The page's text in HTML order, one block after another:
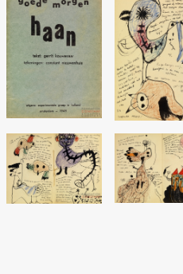
Image Image